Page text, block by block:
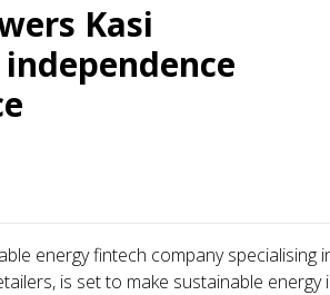
Kasi
energy fintech company specialising
is set to make sustainable